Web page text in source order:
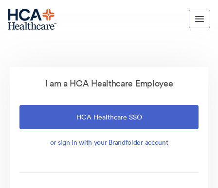
I am a HCA Healthcare Employee
HCA Healthcare SSO
or sign in with your Brandfolder account